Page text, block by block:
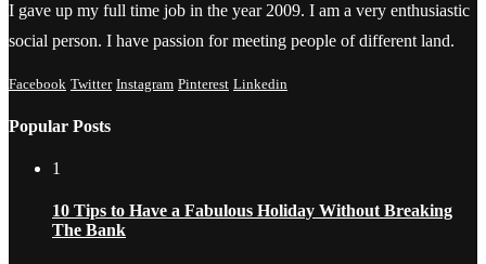
I gave up my full time job in the year 2009. I am a very enthusiastic
social person. I have passion for meeting people of different land.
Facebook Twitter Instagram Pinterest Linkedin
Popular Posts
1
10 Tips to Have a Fabulous Holiday Without Breaking
The Bank